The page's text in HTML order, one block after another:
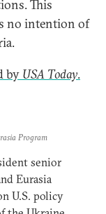
This
no intention of
by USA Today.
Program
senior
Eurasia
U.S. policy